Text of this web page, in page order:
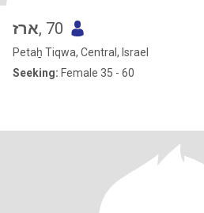
ארז, 70
Petaẖ Tiqwa, Central, Israel
Seeking: Female 35 - 60